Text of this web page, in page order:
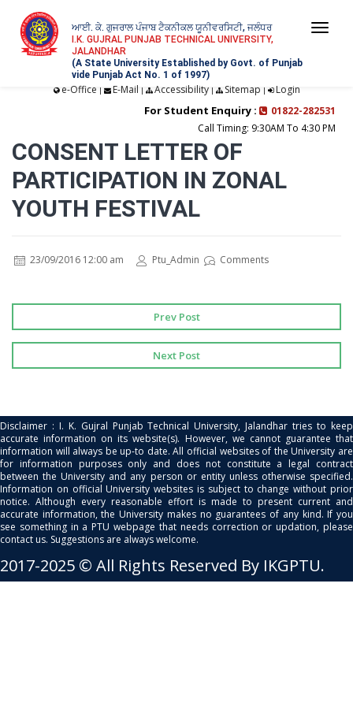
ਆਈ. ਕੇ. ਗੁਜਰਾਲ ਪੰਜਾਬ ਟੈਕਨੀਕਲ ਯੂਨੀਵਰਸਿਟੀ, ਜਲੰਧਰ
I.K. GUJRAL PUNJAB TECHNICAL UNIVERSITY,
JALANDHAR
(A State University Established by Govt. of Punjab
vide Punjab Act No. 1 of 1997)
e-Office | E-Mail | Accessibility| Sitemap | Login
For Student Enquiry :
01822-282531
Call Timing: 9:30AM To 4:30 PM
CONSENT LETTER OF
PARTICIPATION IN ZONAL
YOUTH FESTIVAL
23/09/2016 12:00 am Ptu_Admin Comments
Prev Post
Next Post
Disclaimer : I. K. Gujral Punjab Technical University, Jalandhar tries to keep
accurate information on its website(s). However, we cannot guarantee that
information will always be up-to date. All official websites of the University are
for information purposes only and does not constitute a legal contract
between the University and any person or entity unless otherwise specified.
Information on official University websites is subject to change without prior
notice. Although every reasonable effort is made to present current and
accurate information, the University makes no guarantees of any kind. If you
see something in a PTU webpage that needs correction or updation, please
contact us. Suggestions are always welcome.
2017-2025 © All Rights Reserved By IKGPTU.